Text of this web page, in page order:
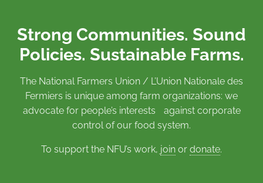
Strong Communities. Sound
Policies. Sustainable Farms.
The National Farmers Union / L’Union Nationale des
Fermiers is unique among farm organizations: we
advocate for people’s interests against corporate
control of our food system.
To support the NFU’s work, join or donate.